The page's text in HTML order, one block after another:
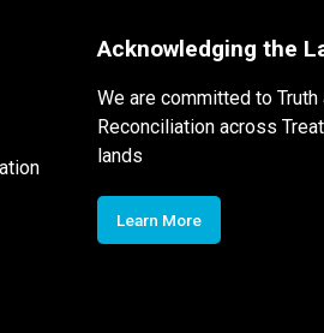
Acknowledging the
We are committed to Truth
Reconciliation across
lands
Learn More